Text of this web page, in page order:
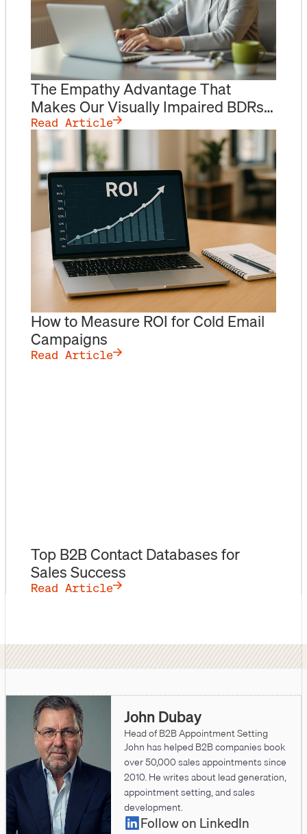
The Empathy Advantage That
Makes Our Visually Impaired BDRs
Outperform
Read Article
How to Measure ROI for Cold Email
Campaigns
Read Article
Top B2B Contact Databases for
Sales Success
Read Article
John Dubay
Head of B2B Appointment Setting
John has helped B2B companies book
over 50,000 sales appointments since
2010. He writes about lead generation,
appointment setting, and sales
development.
Follow on LinkedIn